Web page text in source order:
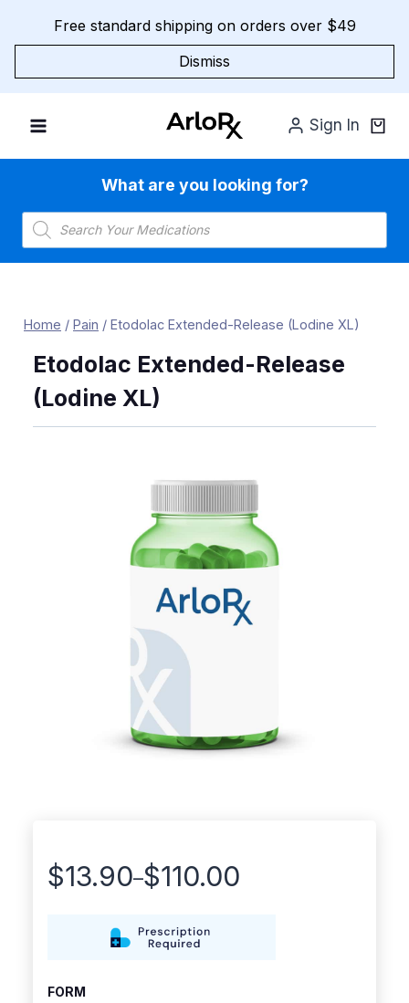
Free standard shipping on orders over $49
Dismiss
Sign In
What are you looking for?
Products
search
Home / Pain / Etodolac Extended-Release (Lodine XL)
Etodolac Extended-Release
(Lodine XL)
$13.90–$110.00
Price
through
FORM